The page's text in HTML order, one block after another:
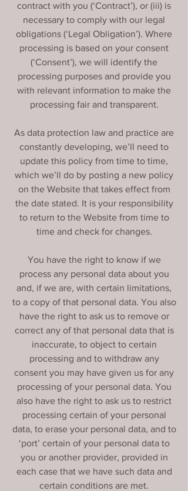
contract with you (‘Contract’), or (iii) is
necessary to comply with our legal
obligations (‘Legal Obligation’). Where
processing is based on your consent
(‘Consent’), we will identify the
processing purposes and provide you
with relevant information to make the
processing fair and transparent.
As data protection law and practice are
constantly developing, we’ll need to
update this policy from time to time,
which we’ll do by posting a new policy
on the Website that takes effect from
the date stated. It is your responsibility
to return to the Website from time to
time and check for changes.
You have the right to know if we
process any personal data about you
and, if we are, with certain limitations,
to a copy of that personal data. You also
have the right to ask us to remove or
correct any of that personal data that is
inaccurate, to object to certain
processing and to withdraw any
consent you may have given us for any
processing of your personal data. You
also have the right to ask us to restrict
processing certain of your personal
data, to erase your personal data, and to
‘port’ certain of your personal data to
you or another provider, provided in
each case that we have such data and
certain conditions are met.